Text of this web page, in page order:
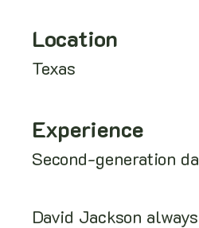
Location
Texas
Experience
Second-generation
David Jackson